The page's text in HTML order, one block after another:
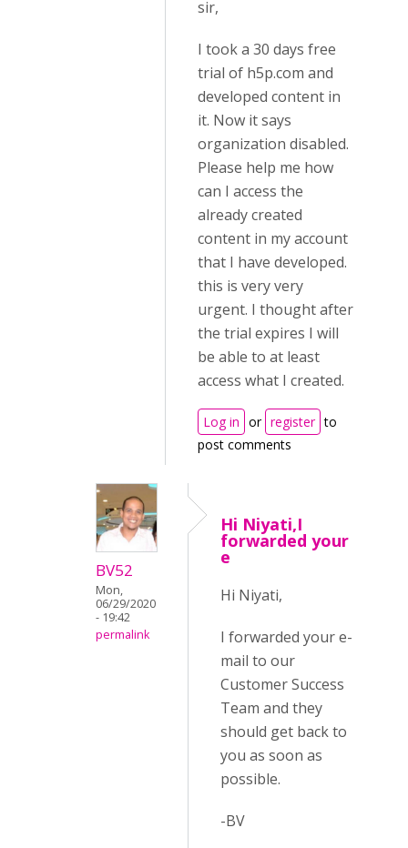
sir,
I took a 30 days free
trial of h5p.com and
developed content in
it. Now it says
organization disabled.
Please help me how
can I access the
already created
content in my account
that I have developed.
this is very very
urgent. I thought after
the trial expires I will
be able to at least
access what I created.
Log in or register to
post comments
BV52
Mon,
06/29/2020
- 19:42
permalink
Hi Niyati,I
forwarded your
e
Hi Niyati,
I forwarded your e-
mail to our
Customer Success
Team and they
should get back to
you as soon as
possible.
-BV